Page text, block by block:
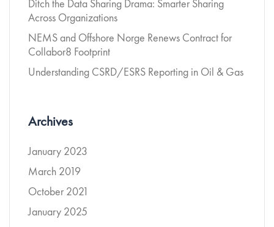
Ditch the Data Sharing Drama: Smarter Sharing
Across Organizations
NEMS and Offshore Norge Renews Contract for
Collabor8 Footprint
Understanding CSRD/ESRS Reporting in Oil & Gas
Archives
January 2023
March 2019
October 2021
January 2025